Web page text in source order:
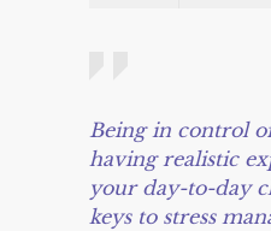
Being in control
having realistic
your day-to-day
keys to stress